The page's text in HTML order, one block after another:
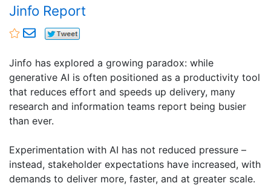
Jinfo Report
Jinfo has explored a growing paradox: while
generative AI is often positioned as a productivity tool
that reduces effort and speeds up delivery, many
research and information teams report being busier
than ever.
Experimentation with AI has not reduced pressure –
instead, stakeholder expectations have increased, with
demands to deliver more, faster, and at greater scale.